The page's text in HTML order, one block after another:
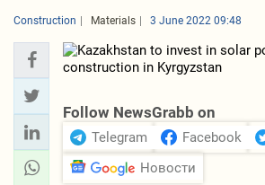
Construction Materials 3 June 2022 09:48
Follow NewsGrabb on
Telegram Facebook
Новости